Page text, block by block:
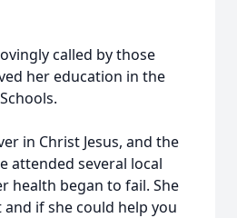
called by those
her education in the
in Christ Jesus, and the
attended several local
health began to fail. She
if she could help you